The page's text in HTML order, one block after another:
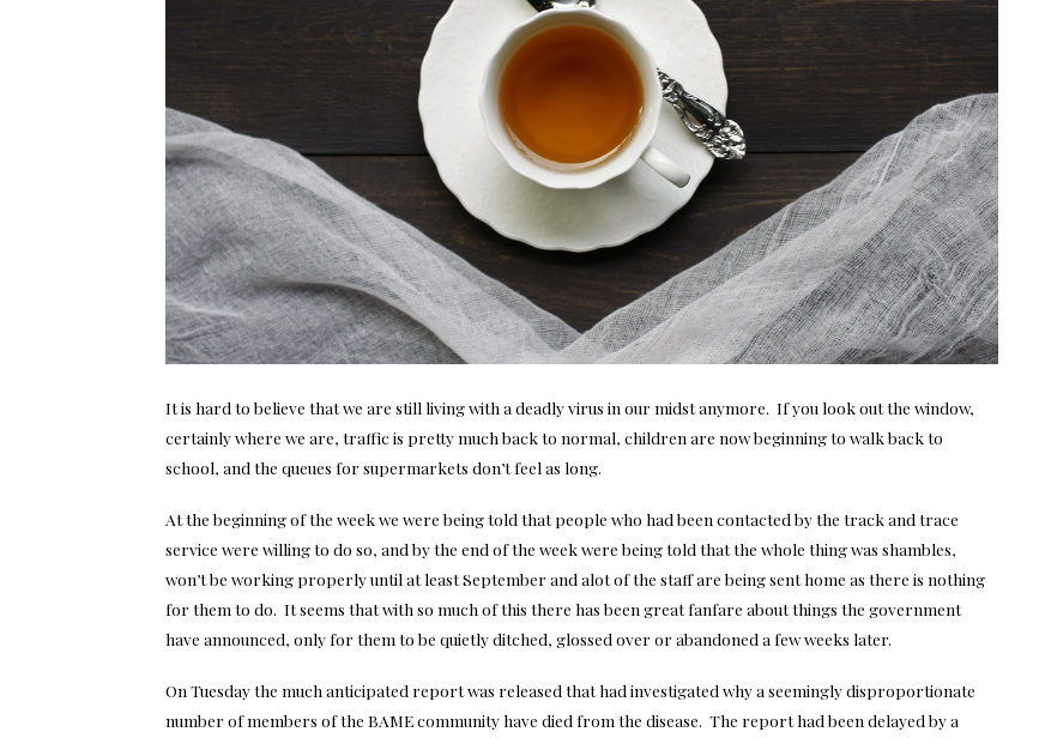
It is hard to believe that we are still living with a deadly virus in our midst anymore. If you look out the window,
certainly where we are, traffic is pretty much back to normal, children are now beginning to walk back to
school, and the queues for supermarkets don’t feel as long.
At the beginning of the week we were being told that people who had been contacted by the track and trace
service were willing to do so, and by the end of the week were being told that the whole thing was shambles,
won’t be working properly until at least September and alot of the staff are being sent home as there is nothing
for them to do. It seems that with so much of this there has been great fanfare about things the government
have announced, only for them to be quietly ditched, glossed over or abandoned a few weeks later.
On Tuesday the much anticipated report was released that had investigated why a seemingly disproportionate
number of members of the BAME community have died from the disease. The report had been delayed by a